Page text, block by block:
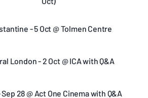
- 5 Oct @ Tolmen Centre
London - 2 Oct @ ICA with Q&A
28 @ Act One Cinema with Q&A